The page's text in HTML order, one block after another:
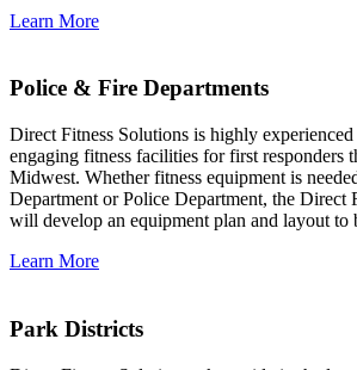
Learn More
Police & Fire Departments
Direct Fitness Solutions is highly
engaging fitness facilities for first responders
Midwest. Whether fitness equipment is
Department or Police Department, the Direct
will develop an equipment plan and layout to
Learn More
Park Districts